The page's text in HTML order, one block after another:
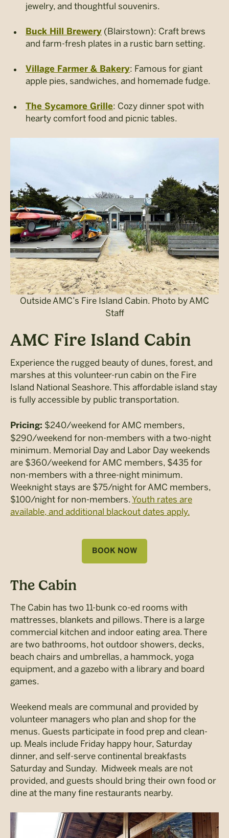
jewelry, and thoughtful souvenirs.
Buck Hill Brewery (Blairstown): Craft brews
and farm-fresh plates in a rustic barn setting.
Village Farmer & Bakery: Famous for giant
apple pies, sandwiches, and homemade fudge.
The Sycamore Grille: Cozy dinner spot with
hearty comfort food and picnic tables.
Outside AMC’s Fire Island Cabin. Photo by AMC
Staff
AMC Fire Island Cabin
Experience the rugged beauty of dunes, forest, and
marshes at this volunteer-run cabin on the Fire
Island National Seashore. This affordable island stay
is fully accessible by public transportation.
Pricing: $240/weekend for AMC members,
$290/weekend for non-members with a two-night
minimum. Memorial Day and Labor Day weekends
are $360/weekend for AMC members, $435 for
non-members with a three-night minimum.
Weeknight stays are $75/night for AMC members,
$100/night for non-members.Youth rates are
available, and additional blackout dates apply.
BOOK NOW
The Cabin
The Cabin has two 11-bunk co-ed rooms with
mattresses, blankets and pillows. There is a large
commercial kitchen and indoor eating area. There
are two bathrooms, hot outdoor showers, decks,
beach chairs and umbrellas, a hammock, yoga
equipment, and a gazebo with a library and board
games.
Weekend meals are communal and provided by
volunteer managers who plan and shop for the
menus. Guests participate in food prep and clean-
up. Meals include Friday happy hour, Saturday
dinner, and self-serve continental breakfasts
Saturday and Sunday. Midweek meals are not
provided, and guests should bring their own food or
dine at the many fine restaurants nearby.